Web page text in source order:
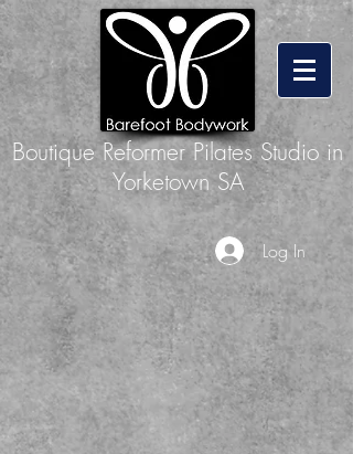
Boutique Reformer Pilates Studio in
Yorketown SA
Log In